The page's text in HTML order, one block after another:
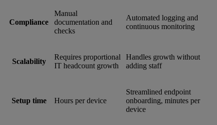
Compliance
Manual
documentation and
checks
Automated logging and
continuous monitoring
Scalability
Requires proportional
IT headcount growth
Handles growth without
adding staff
Setup time Hours per device
Streamlined endpoint
onboarding, minutes per
device